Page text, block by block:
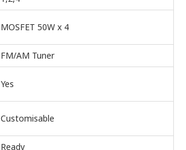
MOSFET 50W x 4
FM/AM Tuner
Yes
Customisable
Ready